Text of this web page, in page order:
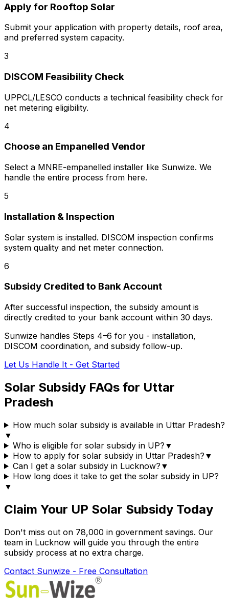
Apply for Rooftop Solar
Submit your application with property details, roof area,
and preferred system capacity.
3
DISCOM Feasibility Check
UPPCL/LESCO conducts a technical feasibility check for
net metering eligibility.
4
Choose an Empanelled Vendor
Select a MNRE-empanelled installer like Sunwize. We
handle the entire process from here.
5
Installation & Inspection
Solar system is installed. DISCOM inspection confirms
system quality and net meter connection.
6
Subsidy Credited to Bank Account
After successful inspection, the subsidy amount is
directly credited to your bank account within 30 days.
Sunwize handles Steps 4–6 for you - installation,
DISCOM coordination, and subsidy follow-up.
Let Us Handle It - Get Started
Solar Subsidy FAQs for Uttar
Pradesh
How much solar subsidy is available in Uttar Pradesh?
▼
Who is eligible for solar subsidy in UP? ▼
How to apply for solar subsidy in Uttar Pradesh? ▼
Can I get a solar subsidy in Lucknow? ▼
How long does it take to get the solar subsidy in UP?
▼
Claim Your UP Solar Subsidy Today
Don't miss out on ₹78,000 in government savings. Our
team in Lucknow will guide you through the entire
subsidy process at no extra charge.
Contact Sunwize - Free Consultation